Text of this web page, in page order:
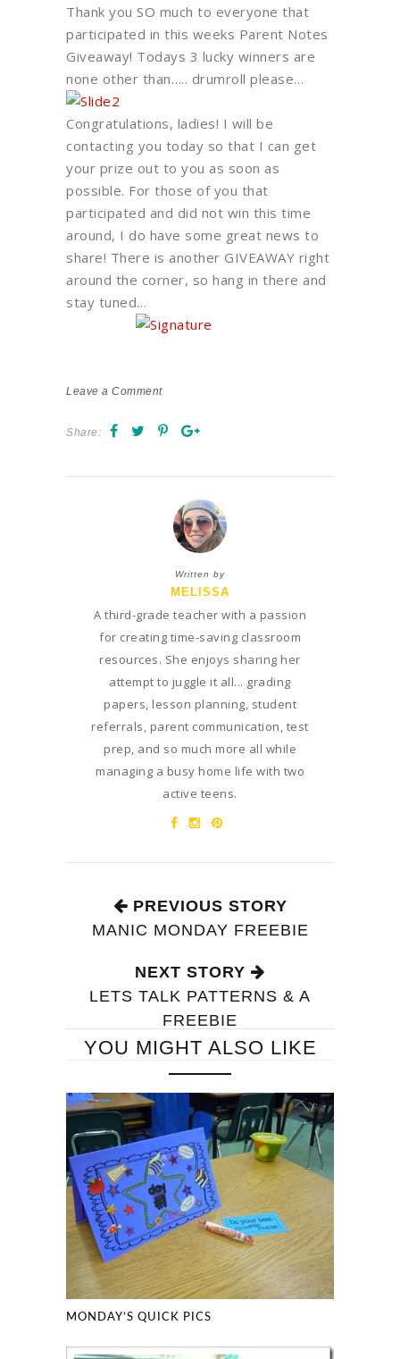
Thank you SO much to everyone that
participated in this weeks Parent Notes
Giveaway! Todays 3 lucky winners are
none other than….. drumroll please…
Congratulations, ladies! I will be
contacting you today so that I can get
your prize out to you as soon as
possible. For those of you that
participated and did not win this time
around, I do have some great news to
share! There is another GIVEAWAY right
around the corner, so hang in there and
stay tuned…
Leave a Comment
Share:
Written by
MELISSA
A third-grade teacher with a passion
for creating time-saving classroom
resources. She enjoys sharing her
attempt to juggle it all... grading
papers, lesson planning, student
referrals, parent communication, test
prep, and so much more all while
managing a busy home life with two
active teens.
PREVIOUS STORY
MANIC MONDAY FREEBIE
NEXT STORY
LETS TALK PATTERNS & A
FREEBIE
YOU MIGHT ALSO LIKE
MONDAY’S QUICK PICS